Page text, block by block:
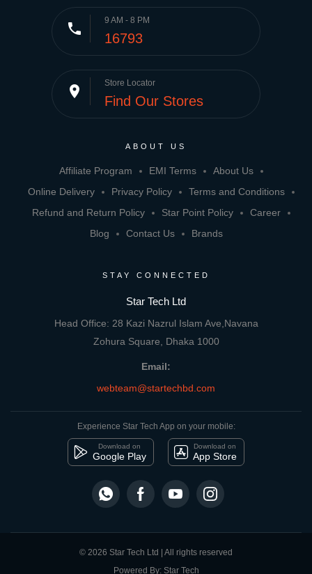
phone 9 AM - 8 PM
16793
place Store Locator
Find Our Stores
ABOUT US
Affiliate Program EMI Terms
About Us
Online Delivery
Privacy Policy
Terms and Conditions
Refund and Return Policy
Star Point Policy
Career
Blog
Contact Us Brands
STAY CONNECTED
Star Tech Ltd
Head Office: 28 Kazi Nazrul Islam Ave,Navana
Zohura Square, Dhaka 1000
Email:
webteam@startechbd.com
Experience Star Tech App on your mobile:
Download on
Google Play
Download on
App Store
© 2026 Star Tech Ltd | All rights reserved
Powered By: Star Tech